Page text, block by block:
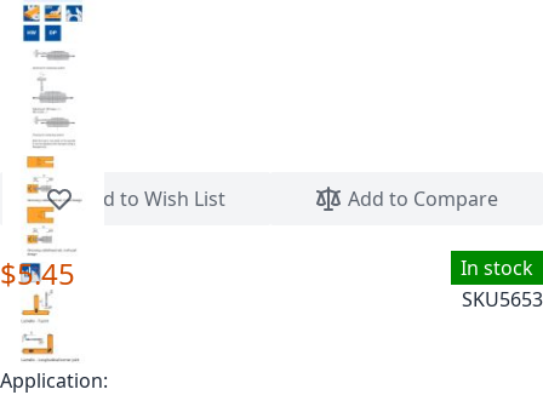
Skip to the beginning of the images gallery
Add to Wish List
Add to Compare
In stock
SKU5653
$5.45
Application: